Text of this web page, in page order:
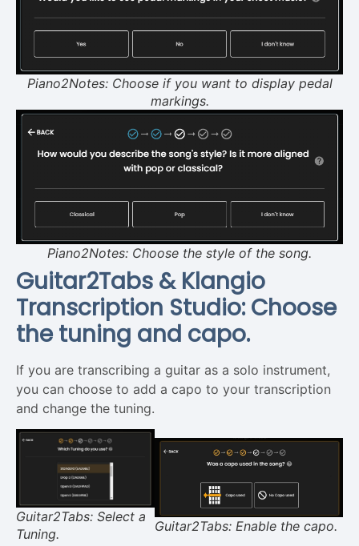
Piano2Notes: Choose if you want to display pedal
markings.
Piano2Notes: Choose the style of the song.
Guitar2Tabs & Klangio
Transcription Studio: Choose
the tuning and capo.
If you are transcribing a guitar as a solo instrument,
you can choose to add a capo to your transcription
and change the tuning.
Guitar2Tabs: Select a
Tuning.
Guitar2Tabs: Enable the capo.